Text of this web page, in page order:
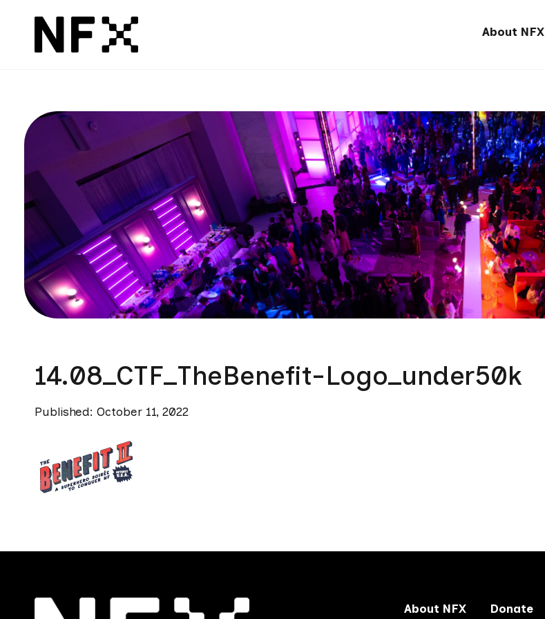
About NFX
14.08_CTF_TheBenefit-Logo_under50k
Published: October 11, 2022
About NFX Donate